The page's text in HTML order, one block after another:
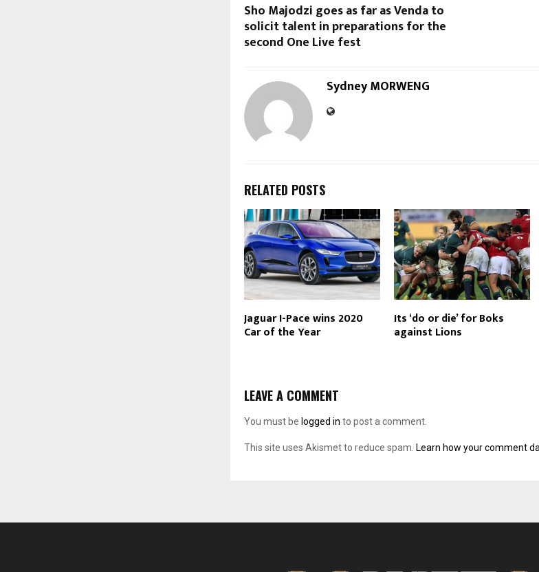
Sho Majodzi goes as far as Venda to
solicit talent in preparations for the
second One Live fest
Sydney MORWENG
RELATED POSTS
Jaguar I-Pace wins 2020
Car of the Year
Its ‘do or die’ for Boks
against Lions
LEAVE A COMMENT
You must be logged in to post a comment.
This site uses Akismet to reduce spam. Learn how your comment